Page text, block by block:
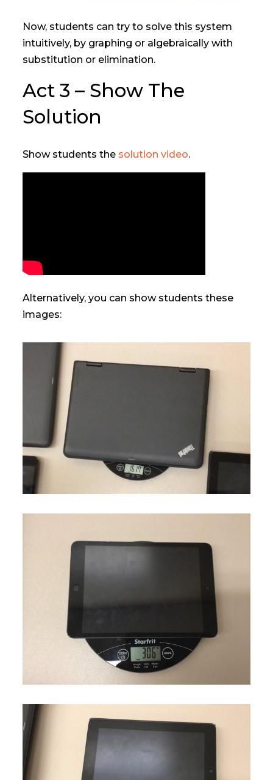
Now, students can try to solve this system
intuitively, by graphing or algebraically with
substitution or elimination.
Act 3 – Show The
Solution
Show students the solution video.
Alternatively, you can show students these
images: